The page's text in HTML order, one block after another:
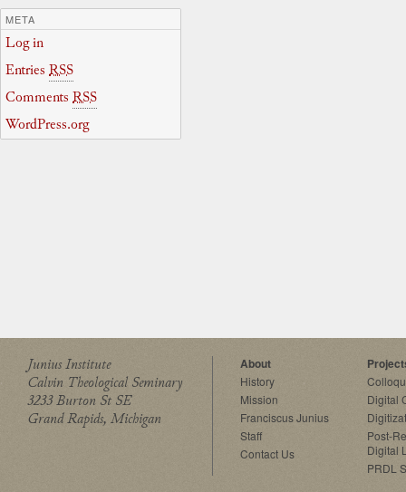
META
Log in
Entries RSS
Comments RSS
WordPress.org
Junius Institute
Calvin Theological Seminary
3233 Burton St SE
Grand Rapids, Michigan
About
History
Mission
Franciscus Junius
Staff
Contact Us
Digital
Post-
Digital
PRDL